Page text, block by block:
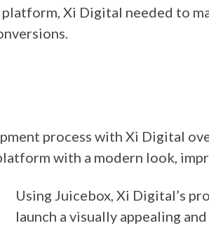
Xi Digital needed to
process with Xi Digital
with a modern look,
Using Juicebox, Xi Digital’s
launch a visually appealing